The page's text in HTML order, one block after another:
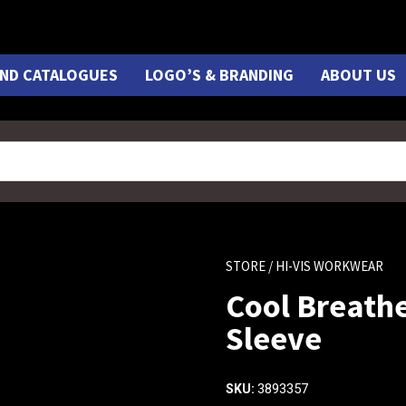
CATALOGUES LOGO’S & BRANDING ABOUT US
STORE / HI-VIS WORKWEAR
Cool
Sleeve
SKU:3893357